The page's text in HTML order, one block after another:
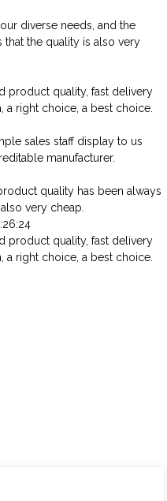
diverse needs, and the
the quality is also very
product quality, fast delivery
right choice, a best choice.
sales staff display to us
manufacturer.
quality has been always
very cheap.
product quality, fast delivery
right choice, a best choice.